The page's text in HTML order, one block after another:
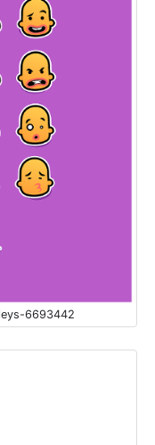
6693442